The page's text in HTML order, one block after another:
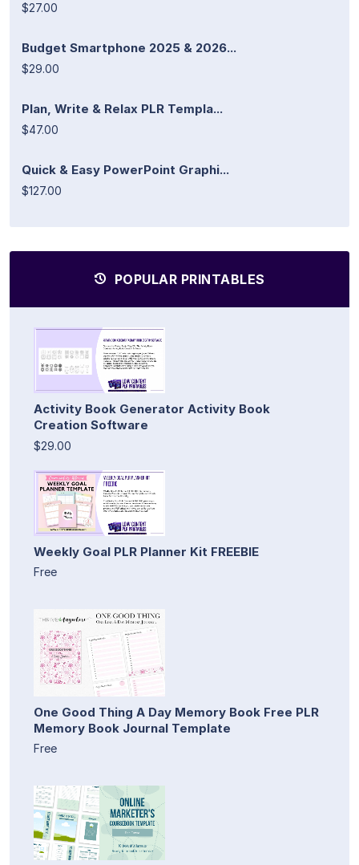
$27.00
Budget Smartphone 2025 & 2026...
$29.00
Plan, Write & Relax PLR Templa...
$47.00
Quick & Easy PowerPoint Graphi...
$127.00
POPULAR PRINTABLES
Activity Book Generator Activity Book
Creation Software
$29.00
Weekly Goal PLR Planner Kit FREEBIE
Free
One Good Thing A Day Memory Book Free PLR
Memory Book Journal Template
Free